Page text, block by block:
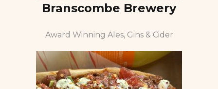
Branscombe Brewery
Award Winning Ales, Gins & Cider